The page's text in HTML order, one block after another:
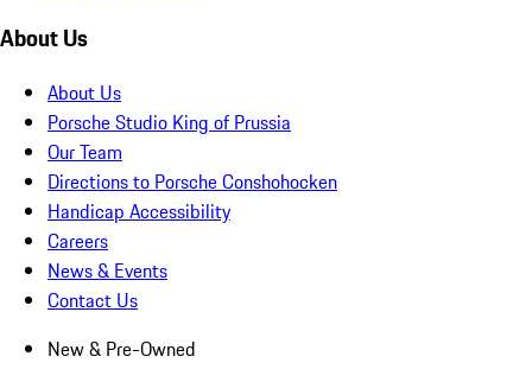
About Us
About Us
Porsche Studio King of Prussia
Our Team
Directions to Porsche Conshohocken
Handicap Accessibility
Careers
News & Events
Contact Us
New & Pre-Owned